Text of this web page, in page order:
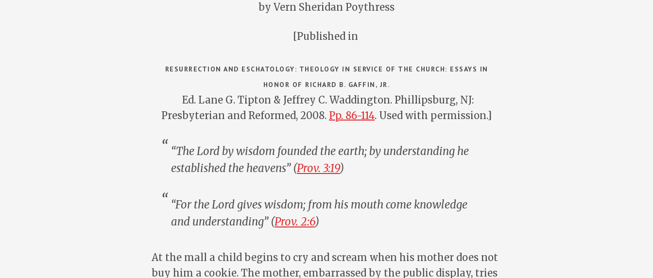
by Vern Sheridan Poythress
[Published in
RESURRECTION AND ESCHATOLOGY: THEOLOGY IN SERVICE OF THE CHURCH: ESSAYS IN
HONOR OF RICHARD B. GAFFIN, JR.
Ed. Lane G. Tipton & Jeffrey C. Waddington. Phillipsburg, NJ:
Presbyterian and Reformed, 2008. Pp. 86-114. Used with permission.]
“The Lord by wisdom founded the earth; by understanding he
established the heavens” (Prov. 3:19)
“For the Lord gives wisdom; from his mouth come knowledge
and understanding” (Prov. 2:6)
At the mall a child begins to cry and scream when his mother does not
buy him a cookie. The mother, embarrassed by the public display, tries